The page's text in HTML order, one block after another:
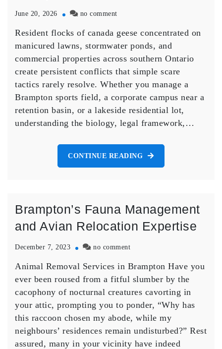
June 20, 2026 no commenton
Geese
Control:
Legal
Nest
Removal
in
Resident flocks of canada geese concentrated on
manicured lawns, stormwater ponds, and
commercial properties across southern Ontario
create persistent conflicts that simple scare
tactics rarely resolve. Whether you manage a
Brampton sports field, a corporate campus near a
retention basin, or a lakeside residential lot,
understanding the biology, legal framework,…
CONTINUE READING
Brampton’s Fauna Management
and Avian Relocation Expertise
December 7, 2023 no commenton
Fauna
Management
Relocation
Expertise
Animal Removal Services in Brampton Have you
ever been roused from a fitful slumber by the
cacophony of nocturnal creatures cavorting in
your attic, prompting you to ponder, “Why has
this raccoon chosen my abode, while my
neighbours’ residences remain undisturbed?” Rest
assured, many in your vicinity have indeed